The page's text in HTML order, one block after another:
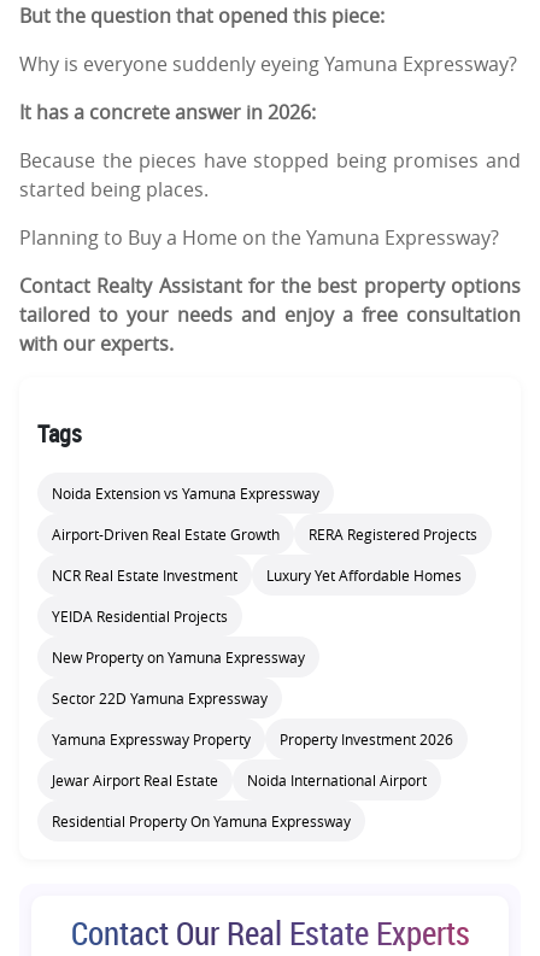
But the question that opened this piece:
Why is everyone suddenly eyeing Yamuna Expressway?
It has a concrete answer in 2026:
Because the pieces have stopped being promises and
started being places.
Planning to Buy a Home on the Yamuna Expressway?
Contact Realty Assistant for the best property options
tailored to your needs and enjoy a free consultation
with our experts.
Tags
Noida Extension vs Yamuna Expressway
Airport-Driven Real Estate Growth RERA Registered Projects
NCR Real Estate Investment Luxury Yet Affordable Homes
YEIDA Residential Projects
New Property on Yamuna Expressway
Sector 22D Yamuna Expressway
Yamuna Expressway Property Property Investment 2026
Jewar Airport Real Estate Noida International Airport
Residential Property On Yamuna Expressway
Contact Our Real Estate Experts